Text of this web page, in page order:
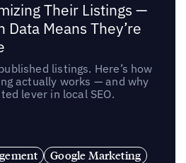
Their Listings —
Data Means They’re
listings. Here’s how
actually works — and why
lever in local SEO.
Google Marketing